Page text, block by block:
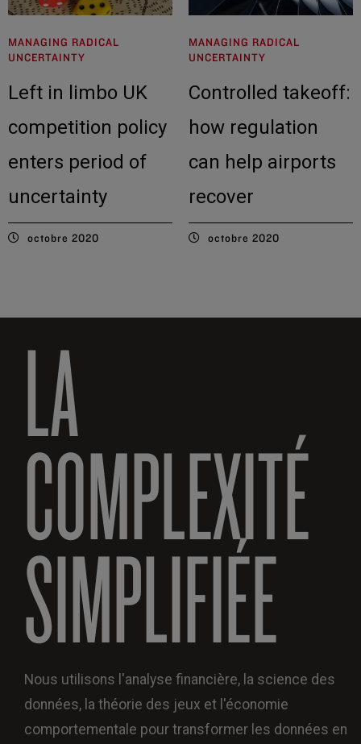
MANAGING RADICAL
UNCERTAINTY
Left in limbo UK
competition policy
enters period of
uncertainty
octobre 2020
MANAGING RADICAL
UNCERTAINTY
Controlled takeoff:
how regulation
can help airports
recover
octobre 2020
LA
COMPLEXITÉ
SIMPLIFIÉE
Nous utilisons l'analyse financière, la science des
données, la théorie des jeux et l'économie
comportementale pour transformer les données en